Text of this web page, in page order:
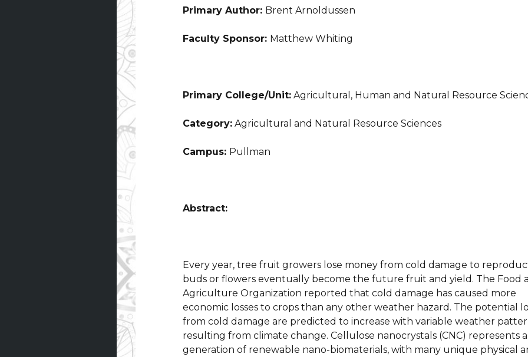
Primary Author: Brent Arnoldussen
Faculty Sponsor: Matthew Whiting
Primary College/Unit: Agricultural, Human and Natural Resource
Category: Agricultural and Natural Resource Sciences
Campus: Pullman
Abstract:
Every year, tree fruit growers lose money from cold damage to
buds or flowers eventually become the future fruit and yield. The Food
Agriculture Organization reported that cold damage has caused more
economic losses to crops than any other weather hazard. The potential
from cold damage are predicted to increase with variable weather
resulting from climate change. Cellulose nanocrystals (CNC) represents
generation of renewable nano-biomaterials, with many unique physical